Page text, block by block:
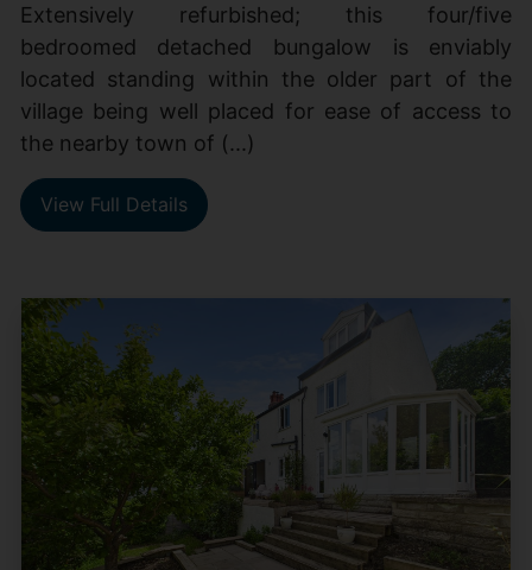
Extensively refurbished; this four/five
bedroomed detached bungalow is enviably
located standing within the older part of the
village being well placed for ease of access to
the nearby town of (...)
View Full Details